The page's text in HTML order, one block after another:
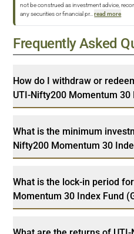
not be construed as investment advice,
any securities or financial pr... read more
Frequently Asked
How do I withdraw or
UTI-Nifty200 Momentum 30
What is the minimum
Nifty200 Momentum 30
What is the lock-in period
Momentum 30 Index Fund